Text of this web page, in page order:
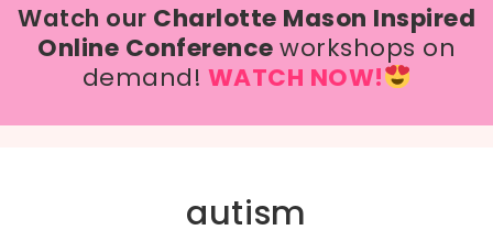
Watch our Charlotte Mason Inspired
Online Conferenceworkshops on
demand! WATCH NOW!
autism